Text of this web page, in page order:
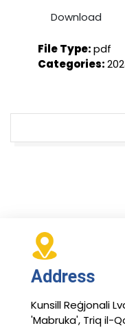
Download
File Type:pdf
Categories:
Address
Kunsill Reġjonali
'Mabruka', Triq il-